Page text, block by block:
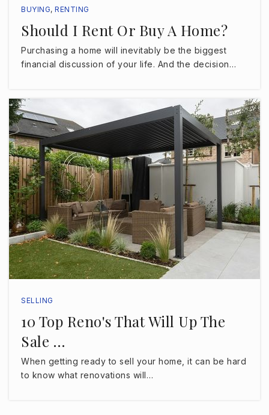
Kenneth E. Adum Pk-8 Magnet School
813-272-4000
Public PK-8
Christ the King Catholic School
813-876-8770
Private PK-8
WEBSITE
St Marys Episcopal Day School
813-258-5508
Private PK-8
The Montessori Children's House of Hyde Park
813-354-9511
Private PK-8
BUYING, RENTING
Should I Rent Or Buy A Home?
Purchasing a home will inevitably be the biggest
financial discussion of your life. And the decision…
SELLING
10 Top Reno's That Will Up The
Sale …
When getting ready to sell your home, it can be hard
to know what renovations will…